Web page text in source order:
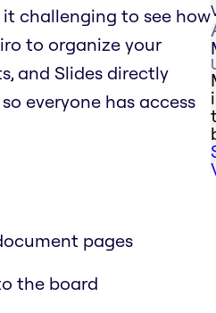
challenging to see how
to organize your
and Slides directly
everyone has access
pages
the board